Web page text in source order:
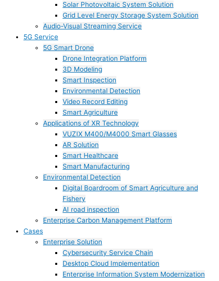
Solar Photovoltaic System Solution
Grid Level Energy Storage System Solution
Audio-Visual Streaming Service
5G Service
5G Smart Drone
Drone Integration Platform
3D Modeling
Smart Inspection
Environmental Detection
Video Record Editing
Smart Agriculture
Applications of XR Technology
VUZIX M400/M4000 Smart Glasses
AR Solution
Smart Healthcare
Smart Manufacturing
Environmental Detection
Digital Boardroom of Smart Agriculture and
Fishery
AI road inspection
Enterprise Carbon Management Platform
Cases
Enterprise Solution
Cybersecurity Service Chain
Desktop Cloud Implementation
Enterprise Information System Modernization